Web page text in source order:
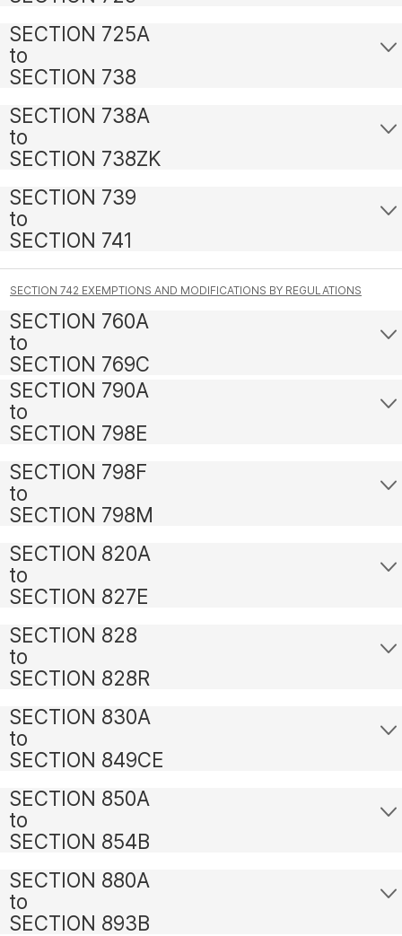
SECTION 725A
to
SECTION 738
SECTION 738A
to
SECTION 738ZK
SECTION 739
to
SECTION 741
SECTION 742 EXEMPTIONS AND MODIFICATIONS BY REGULATIONS
SECTION 760A
to
SECTION 769C
SECTION 790A
to
SECTION 798E
SECTION 798F
to
SECTION 798M
SECTION 820A
to
SECTION 827E
SECTION 828
to
SECTION 828R
SECTION 830A
to
SECTION 849CE
SECTION 850A
to
SECTION 854B
SECTION 880A
to
SECTION 893B